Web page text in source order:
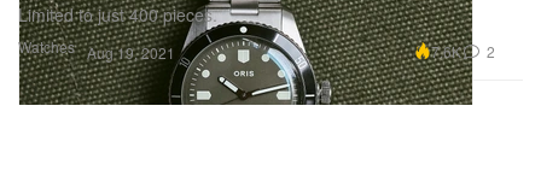
Watches
Limited to just 400 pieces.
Aug 19, 2021 7.6K 2